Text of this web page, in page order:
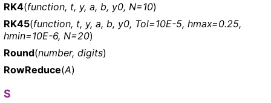
RK4(function, t, y, a, b, y0, N=10)
RK45(function, t, y, a, b, y0, Tol=10E-5, hmax=0.25,
hmin=10E-6, N=20)
Round(number, digits)
RowReduce(A)
S